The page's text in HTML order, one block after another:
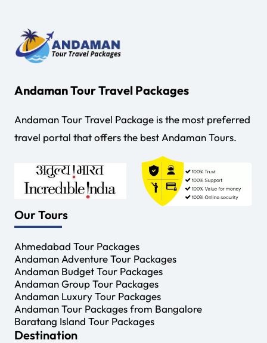
Andaman Tour Travel Packages
Andaman Tour Travel Package is the most preferred
travel portal that offers the best Andaman Tours.
Our Tours
Ahmedabad Tour Packages
Andaman Adventure Tour Packages
Andaman Budget Tour Packages
Andaman Group Tour Packages
Andaman Luxury Tour Packages
Andaman Tour Packages from Bangalore
Baratang Island Tour Packages
Destination